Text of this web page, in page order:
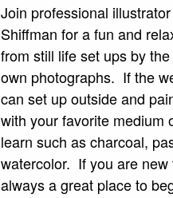
Join professional
Shiffman for a fun and
from still life set ups by
own photographs. If the
can set up outside and
with your favorite medium
learn such as charcoal,
watercolor. If you are
always a great place to